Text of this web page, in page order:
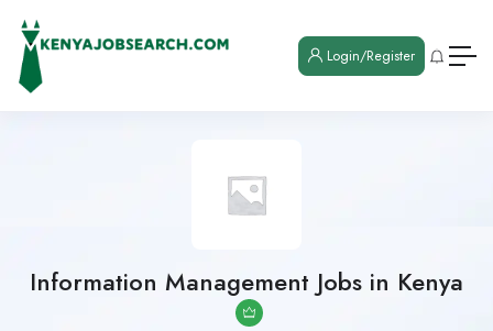
Login/Register
Information Management Jobs in Kenya